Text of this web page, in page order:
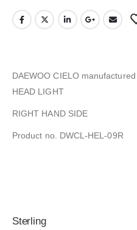
DAEWOO CIELO
HEAD LIGHT
RIGHT HAND SIDE
Product no. DWCL-HEL-09R
Sterling